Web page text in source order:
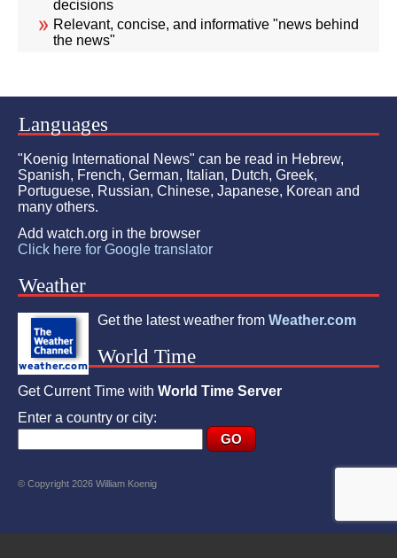
decisions
Relevant, concise, and informative "news behind
the news"
Languages
"Koenig International News" can be read in Hebrew,
Spanish, French, German, Italian, Dutch, Greek,
Portuguese, Russian, Chinese, Japanese, Korean and
many others.
Add watch.org in the browser
Click here for Google translator
Weather
Get the latest weather from Weather.com
World Time
Get Current Time with World Time Server
Enter a country or city:
© Copyright 2026 William Koenig